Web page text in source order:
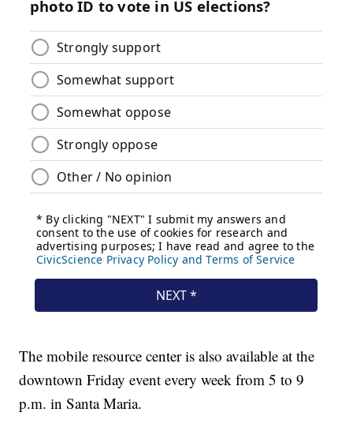
The mobile resource center is also available at the
downtown Friday event every week from 5 to 9
p.m. in Santa Maria.